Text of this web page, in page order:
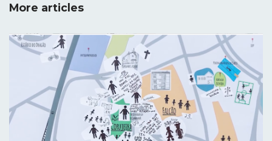
processes and results of URBiNAT project and the
Sofia Municipality is made. Recommendations are
suggested for improvement of interactions and
communication between scientific research and
introduction of innovations in spatial planning, as well
as capacity building through action research and
incremental incorporation of innovations.
Download
More articles